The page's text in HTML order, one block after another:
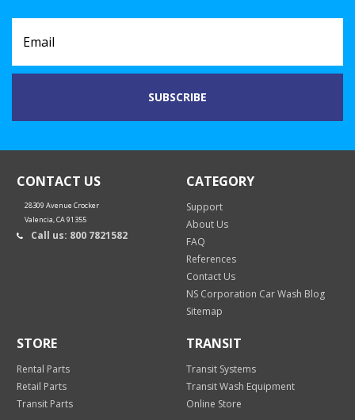
CONTACT US
28309 Avenue Crocker
Valencia, CA 91355
Call us: 800 7821582
CATEGORY
Support
About Us
FAQ
References
Contact Us
NS Corporation Car Wash Blog
Sitemap
STORE
Rental Parts
Retail Parts
Transit Parts
TRANSIT
Transit Systems
Transit Wash Equipment
Online Store